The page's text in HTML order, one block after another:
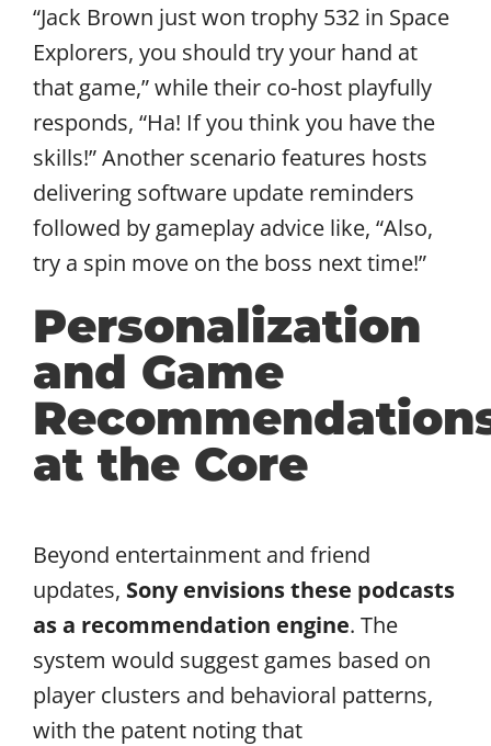
“Jack Brown just won trophy 532 in Space
Explorers, you should try your hand at
that game,” while their co-host playfully
responds, “Ha! If you think you have the
skills!” Another scenario features hosts
delivering software update reminders
followed by gameplay advice like, “Also,
try a spin move on the boss next time!”
Personalization
and Game
at the Core
Beyond entertainment and friend
updates, Sony envisions these podcasts
as a recommendation engine. The
system would suggest games based on
player clusters and behavioral patterns,
with the patent noting that